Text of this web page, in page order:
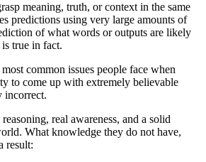
meaning, truth, or context in the same
predictions using very large amounts of
of what words or outputs are likely
true in fact.
common issues people face when
to come up with extremely believable
incorrect.
real awareness, and a solid
What knowledge they do not have,
result: